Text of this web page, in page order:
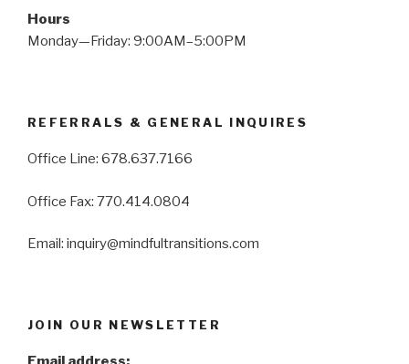
Hours
Monday—Friday: 9:00AM–5:00PM
REFERRALS & GENERAL INQUIRES
Office Line: 678.637.7166
Office Fax: 770.414.0804
Email: inquiry@mindfultransitions.com
JOIN OUR NEWSLETTER